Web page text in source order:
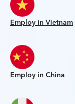
Employ in Vietnam
Employ in China